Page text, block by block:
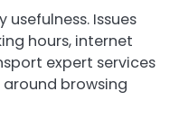
Issues
hours, internet
expert services
browsing